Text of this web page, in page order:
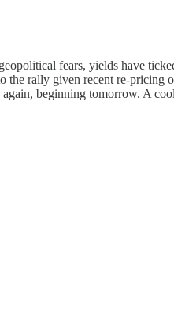
fears, yields have
rally given recent re-pricing
beginning tomorrow. A